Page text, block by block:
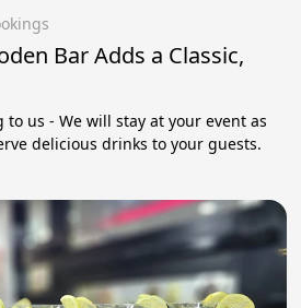
Bar Adds a Classic,
to us - We will stay at your event as
delicious drinks to your guests.